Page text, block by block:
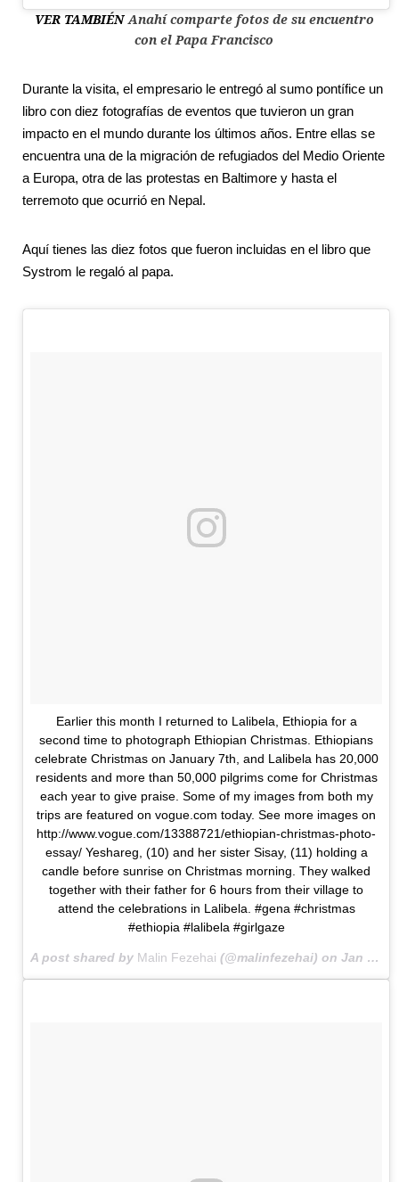
VER TAMBIÉN Anahí comparte fotos de su encuentro
con el Papa Francisco
Durante la visita, el empresario le entregó al sumo pontífice un
libro con diez fotografías de eventos que tuvieron un gran
impacto en el mundo durante los últimos años. Entre ellas se
encuentra una de la migración de refugiados del Medio Oriente
a Europa, otra de las protestas en Baltimore y hasta el
terremoto que ocurrió en Nepal.
Aquí tienes las diez fotos que fueron incluidas en el libro que
Systrom le regaló al papa.
Earlier this month I returned to Lalibela, Ethiopia for a
second time to photograph Ethiopian Christmas. Ethiopians
celebrate Christmas on January 7th, and Lalibela has 20,000
residents and more than 50,000 pilgrims come for Christmas
each year to give praise. Some of my images from both my
trips are featured on vogue.com today. See more images on
http://www.vogue.com/13388721/ethiopian-christmas-photo-
essay/ Yeshareg, (10) and her sister Sisay, (11) holding a
candle before sunrise on Christmas morning. They walked
together with their father for 6 hours from their village to
attend the celebrations in Lalibela. #gena #christmas
#ethiopia #lalibela #girlgaze
A post shared by Malin Fezehai (@malinfezehai) on Jan 18, 2016 at 9:55am PST